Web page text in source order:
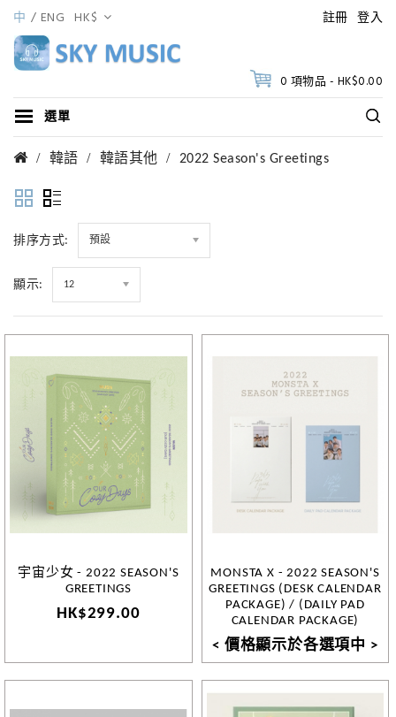
註冊 登入
中 ENG HK$
0 項物品 - HK$0.00
選單
韓語 韓語其他 2022 Season's Greetings
排序方式: 預設
顯示: 12
宇宙少女 - 2022 SEASON'S
GREETINGS
HK$299.00
MONSTA X - 2022 SEASON'S
GREETINGS (DESK CALENDAR
PACKAGE) / (DAILY PAD
CALENDAR PACKAGE)
< 價格顯示於各選項中 >